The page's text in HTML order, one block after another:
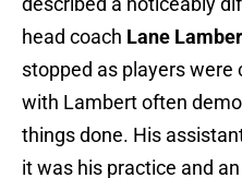
head coach Lane
stopped as players were
with Lambert often
things done. His
it was his practice and